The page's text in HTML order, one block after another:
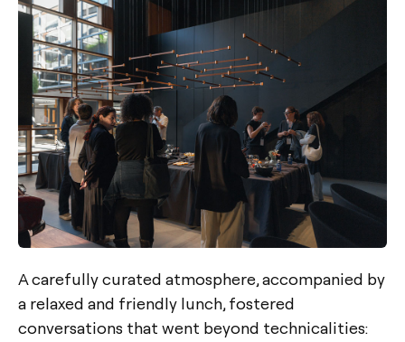
A carefully curated atmosphere, accompanied by
a relaxed and friendly lunch, fostered
conversations that went beyond technicalities: